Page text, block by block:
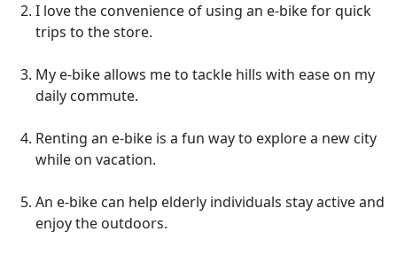
I love the convenience of using an e-bike for quick
trips to the store.
My e-bike allows me to tackle hills with ease on my
daily commute.
Renting an e-bike is a fun way to explore a new city
while on vacation.
An e-bike can help elderly individuals stay active and
enjoy the outdoors.